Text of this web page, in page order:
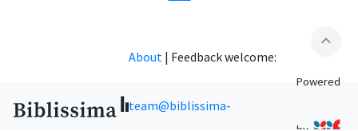
expand_less
About | Feedback welcome:
team@biblissima-
Powered